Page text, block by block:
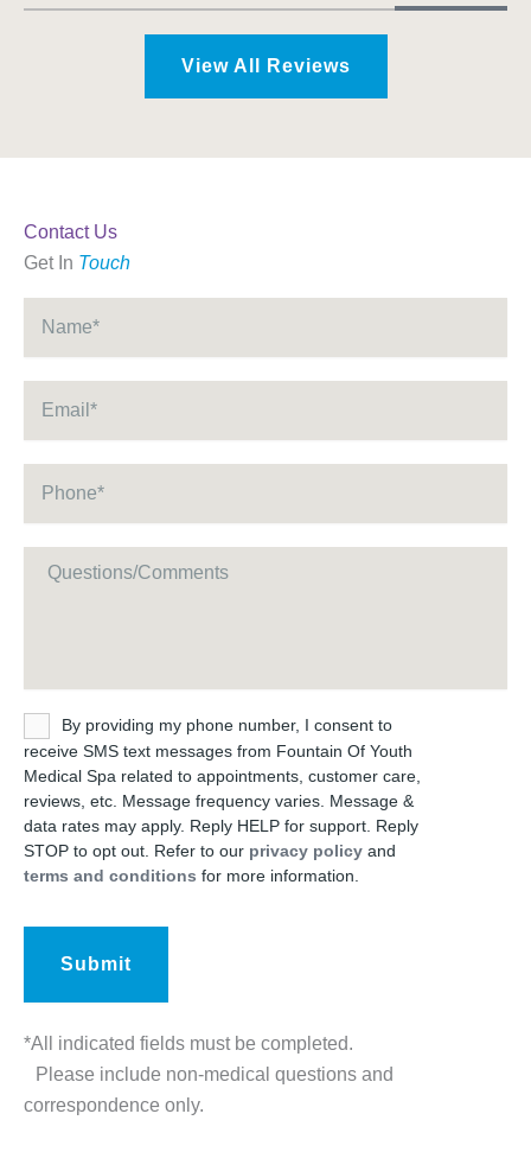
View All Reviews
Contact Us
Get In Touch
UntitledBy providing my phone number, I consent to
receive SMS text messages from Fountain Of Youth
Medical Spa related to appointments, customer care,
reviews, etc. Message frequency varies. Message &
data rates may apply. Reply HELP for support. Reply
STOP to opt out. Refer to our privacy policy and
terms and conditions for more information.
*All indicated fields must be completed.
Please include non-medical questions and
correspondence only.